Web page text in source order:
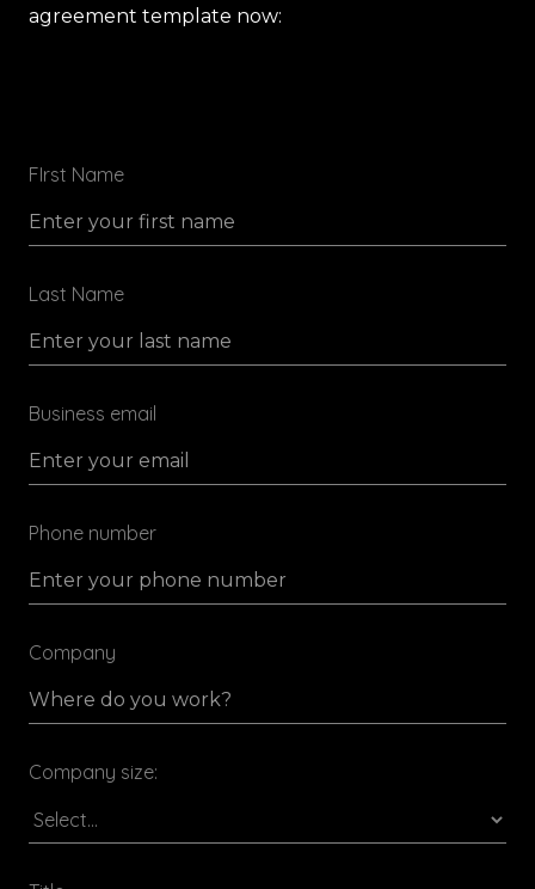
agreement template now:
FIrst Name
Last Name
Business email
Phone number
Company
Company size: